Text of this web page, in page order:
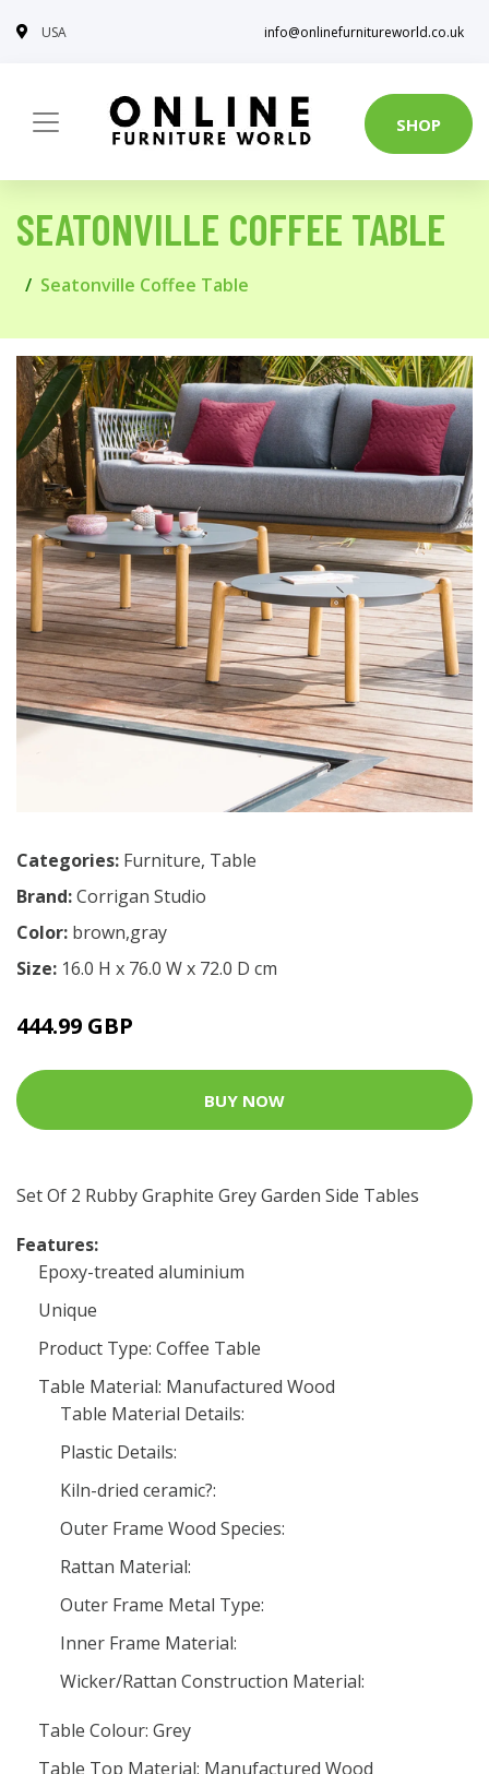
USA info@onlinefurnitureworld.co.uk
SHOP
SEATONVILLE COFFEE TABLE
Seatonville Coffee Table
Categories: Furniture, Table
Brand:Corrigan Studio
Color: brown,gray
Size: 16.0 H x 76.0 W x 72.0 D cm
444.99 GBP
BUY NOW
Set Of 2 Rubby Graphite Grey Garden Side Tables
Features:
Epoxy-treated aluminium
Unique
Product Type: Coffee Table
Table Material: Manufactured Wood
Table Material Details:
Plastic Details:
Kiln-dried ceramic?:
Outer Frame Wood Species:
Rattan Material:
Outer Frame Metal Type:
Inner Frame Material:
Wicker/Rattan Construction Material:
Table Colour: Grey
Table Top Material: Manufactured Wood